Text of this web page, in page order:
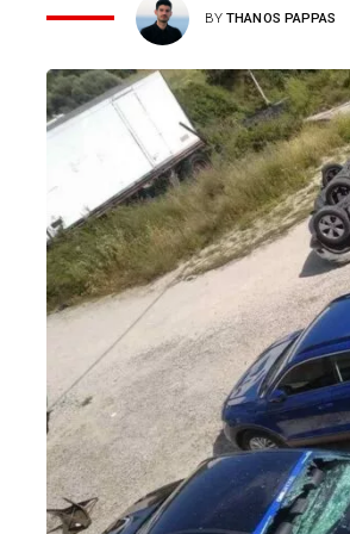
BYTHANOS PAPPAS